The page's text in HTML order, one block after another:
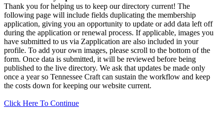
Thank you for helping us to keep our directory current! The
following page will include fields duplicating the membership
application, giving you an opportunity to update or add data left off
during the application or renewal process. If applicable, images you
have submitted to us via Zapplication are also included in your
profile. To add your own images, please scroll to the bottom of the
form. Once data is submitted, it will be reviewed before being
published to the live directory. We ask that updates be made only
once a year so Tennessee Craft can sustain the workflow and keep
the costs down for keeping our website current.
Click Here To Continue